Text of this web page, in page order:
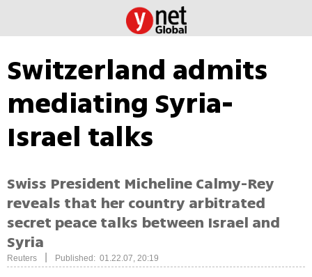
Switzerland admits
mediating Syria-
Israel talks
Swiss President Micheline Calmy-Rey
reveals that her country arbitrated
secret peace talks between Israel and
Syria
Reuters Published: 01.22.07, 20:19